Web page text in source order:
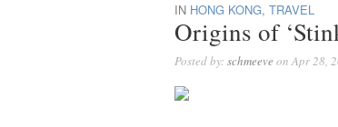
IN HONG KONG, TRAVEL
Origins of
Posted by: schmeeve on Apr 28,